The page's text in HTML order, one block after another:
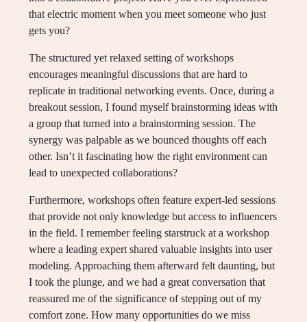
that electric moment when you meet someone who just
gets you?
The structured yet relaxed setting of workshops
encourages meaningful discussions that are hard to
replicate in traditional networking events. Once, during a
breakout session, I found myself brainstorming ideas with
a group that turned into a brainstorming session. The
synergy was palpable as we bounced thoughts off each
other. Isn’t it fascinating how the right environment can
lead to unexpected collaborations?
Furthermore, workshops often feature expert-led sessions
that provide not only knowledge but access to influencers
in the field. I remember feeling starstruck at a workshop
where a leading expert shared valuable insights into user
modeling. Approaching them afterward felt daunting, but
I took the plunge, and we had a great conversation that
reassured me of the significance of stepping out of my
comfort zone. How many opportunities do we miss